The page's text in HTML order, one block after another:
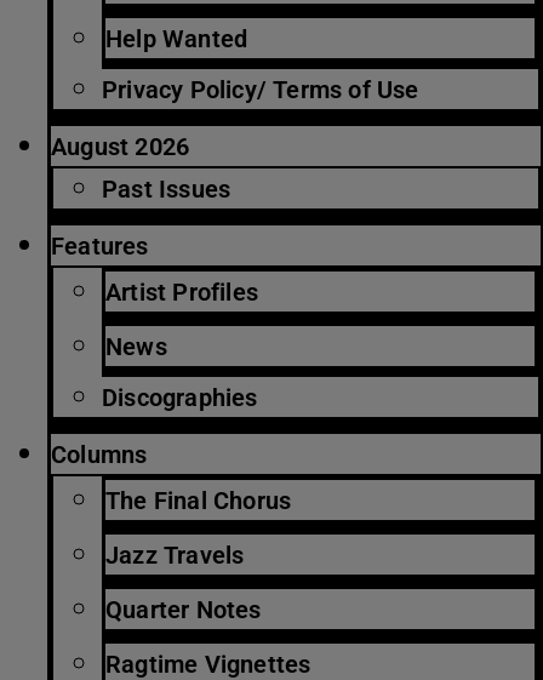
Help Wanted
Privacy Policy/ Terms of Use
August 2026
Past Issues
Features
Artist Profiles
News
Discographies
Columns
The Final Chorus
Jazz Travels
Quarter Notes
Ragtime Vignettes